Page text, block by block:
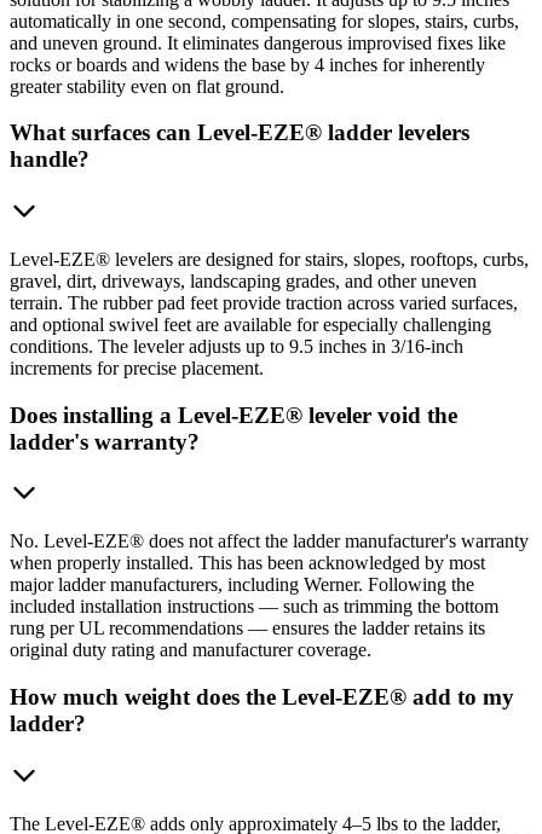
automatically in one second, compensating for slopes, stairs, curbs,
and uneven ground. It eliminates dangerous improvised fixes like
rocks or boards and widens the base by 4 inches for inherently
greater stability even on flat ground.
What surfaces can Level-EZE® ladder levelers
handle?
Level-EZE® levelers are designed for stairs, slopes, rooftops, curbs,
gravel, dirt, driveways, landscaping grades, and other uneven
terrain. The rubber pad feet provide traction across varied surfaces,
and optional swivel feet are available for especially challenging
conditions. The leveler adjusts up to 9.5 inches in 3/16-inch
increments for precise placement.
Does installing a Level-EZE® leveler void the
ladder's warranty?
No. Level-EZE® does not affect the ladder manufacturer's warranty
when properly installed. This has been acknowledged by most
major ladder manufacturers, including Werner. Following the
included installation instructions — such as trimming the bottom
rung per UL recommendations — ensures the ladder retains its
original duty rating and manufacturer coverage.
How much weight does the Level-EZE® add to my
ladder?
The Level-EZE® adds only approximately 4–5 lbs to the ladder,